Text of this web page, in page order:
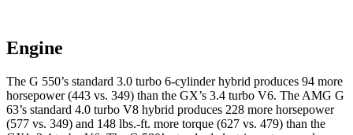
Engine
The G 550’s standard 3.0 turbo 6-cylinder hybrid produces 94 more
horsepower (443 vs. 349) than the GX’s 3.4 turbo V6. The AMG G
63’s standard 4.0 turbo V8 hybrid produces 228 more horsepower
(577 vs. 349) and 148 lbs.-ft. more torque (627 vs. 479) than the